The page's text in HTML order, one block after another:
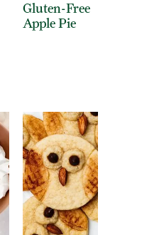
Gluten-Free
Apple Pie